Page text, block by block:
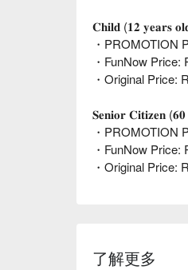
𝐂𝐡𝐢𝐥𝐝 (𝟏𝟐 𝐲𝐞𝐚𝐫𝐬
・PROMOTION
・FunNow
・Original Price:
𝐒𝐞𝐧𝐢𝐨𝐫 𝐂𝐢𝐭𝐢𝐳𝐞𝐧
・PROMOTION
・FunNow
・Original Price:
了解更多